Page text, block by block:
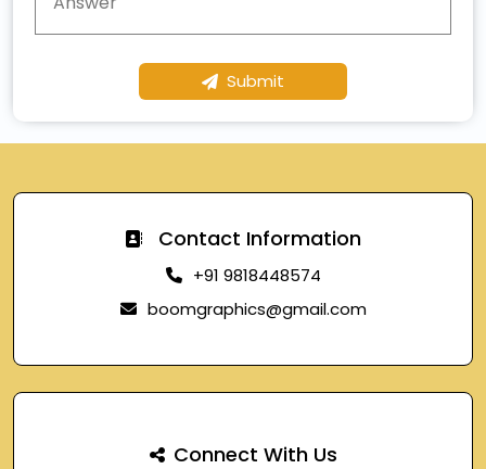
Submit
Contact Information
+91 9818448574
boomgraphics@gmail.com
Connect With Us